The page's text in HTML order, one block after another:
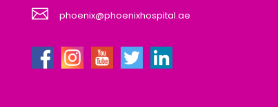
phoenix@phoenixhospital.ae